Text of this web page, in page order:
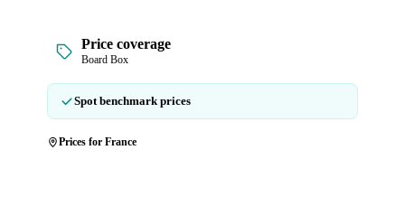
Price coverage
Board Box
Spot benchmark prices
Prices for France